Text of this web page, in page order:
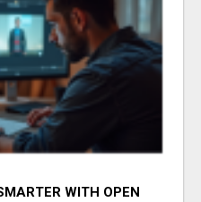
WITH OPEN